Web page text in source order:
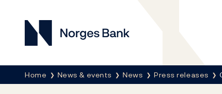
Norges Bank
Breadcrumb
Home News & events News Press releases